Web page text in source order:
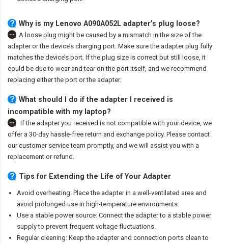
Why is my Lenovo A090A052L adapter’s plug loose?
A loose plug might be caused by a mismatch in the size of the
adapter or the device’s charging port. Make sure the adapter plug fully
matches the device’s port. If the plug size is correct but still loose, it
could be due to wear and tear on the port itself, and we recommend
replacing either the port or the adapter.
What should I do if the adapter I received is
incompatible with my laptop?
If the adapter you received is not compatible with your device, we
offer a 30-day hassle-free return and exchange policy. Please contact
our customer service team promptly, and we will assist you with a
replacement or refund.
Tips for Extending the Life of Your Adapter
Avoid overheating: Place the adapter in a well-ventilated area and
avoid prolonged use in high-temperature environments.
Use a stable power source: Connect the adapter to a stable power
supply to prevent frequent voltage fluctuations.
Regular cleaning: Keep the adapter and connection ports clean to